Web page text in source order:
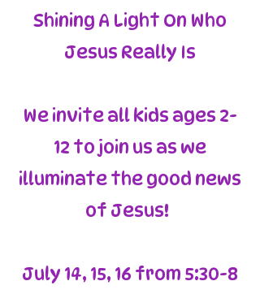
Shining A Light On Who
Jesus Really Is
We invite all kids ages 2-
12 to join us as we
illuminate the good news
of Jesus!
July 14, 15, 16 from 5:30-8